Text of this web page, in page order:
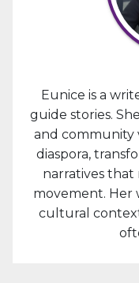
Eunice is a
guide stories.
and community
diaspora,
narratives
movement. Her
cultural